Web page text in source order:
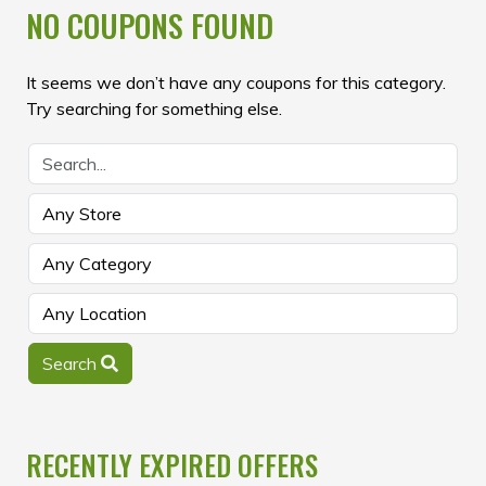
NO COUPONS FOUND
It seems we don’t have any coupons for this category.
Try searching for something else.
Search
RECENTLY EXPIRED OFFERS